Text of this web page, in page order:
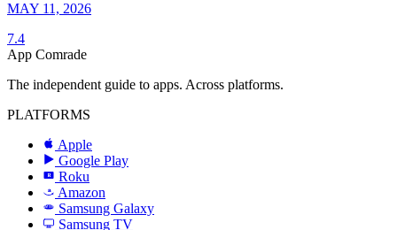
MAY 11, 2026
7.4
App Comrade
The independent guide to apps. Across platforms.
PLATFORMS
Apple
Google Play
R Roku
a Amazon
SAMSUNG
Samsung Galaxy
Samsung TV